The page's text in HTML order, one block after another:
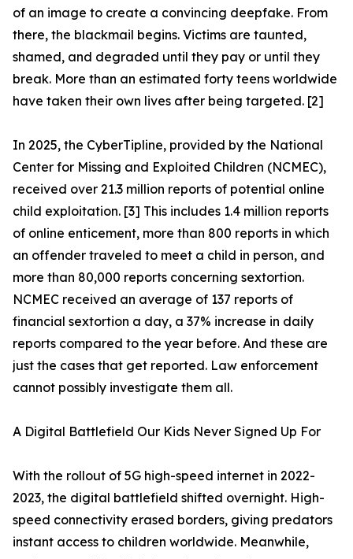
of an image to create a convincing deepfake. From
there, the blackmail begins. Victims are taunted,
shamed, and degraded until they pay or until they
break. More than an estimated forty teens worldwide
have taken their own lives after being targeted. [2]
In 2025, the CyberTipline, provided by the National
Center for Missing and Exploited Children (NCMEC),
received over 21.3 million reports of potential online
child exploitation. [3] This includes 1.4 million reports
of online enticement, more than 800 reports in which
an offender traveled to meet a child in person, and
more than 80,000 reports concerning sextortion.
NCMEC received an average of 137 reports of
financial sextortion a day, a 37% increase in daily
reports compared to the year before. And these are
just the cases that get reported. Law enforcement
cannot possibly investigate them all.
A Digital Battlefield Our Kids Never Signed Up For
With the rollout of 5G high-speed internet in 2022-
2023, the digital battlefield shifted overnight. High-
speed connectivity erased borders, giving predators
instant access to children worldwide. Meanwhile,